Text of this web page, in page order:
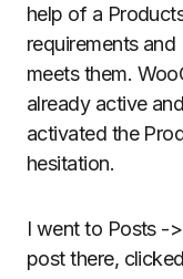
help of a
requirements and
meets them.
already active
activated the
hesitation.
I went to Posts -
post there,